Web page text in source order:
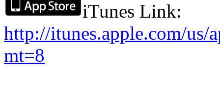
iTunes Link:
http://itunes.apple.com/us/
mt=8